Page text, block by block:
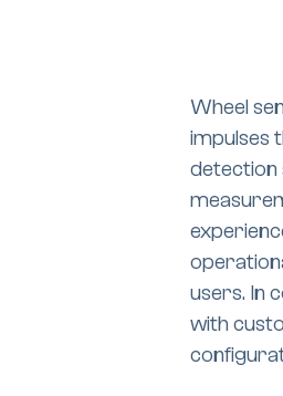
Wheel
impulses
detection
users. In
with